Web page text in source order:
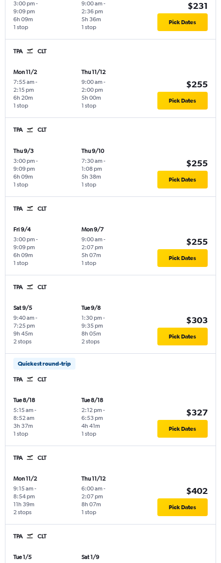
3:00 pm -
9:09 pm
1 stop
6h 09m
9:00 am -
2:36 pm
1 stop
5h 36m
$231
Pick Dates
TPA CLT
Mon 11/2
7:55 am -
2:15 pm
1 stop
6h 20m
Thu 11/12
9:00 am -
2:00 pm
1 stop
5h 00m
$255
Pick Dates
TPA CLT
Thu 9/3
3:00 pm -
9:09 pm
1 stop
6h 09m
Thu 9/10
7:30 am -
1:08 pm
1 stop
5h 38m
$255
Pick Dates
TPA CLT
Fri 9/4
3:00 pm -
9:09 pm
1 stop
6h 09m
Mon 9/7
9:00 am -
2:07 pm
1 stop
5h 07m
$255
Pick Dates
TPA CLT
Sat 9/5
9:40 am -
7:25 pm
2 stops
9h 45m
Tue 9/8
1:30 pm -
9:35 pm
2 stops
8h 05m
$303
Pick Dates
Quickest round-trip
TPA CLT
Tue 8/18
5:15 am -
8:52 am
1 stop
3h 37m
Tue 8/18
2:12 pm -
6:53 pm
1 stop
4h 41m
$327
Pick Dates
TPA CLT
Mon 11/2
9:15 am -
8:54 pm
2 stops
11h 39m
Thu 11/12
6:00 am -
2:07 pm
1 stop
8h 07m
$402
Pick Dates
TPA CLT
Tue 1/5
Sat 1/9